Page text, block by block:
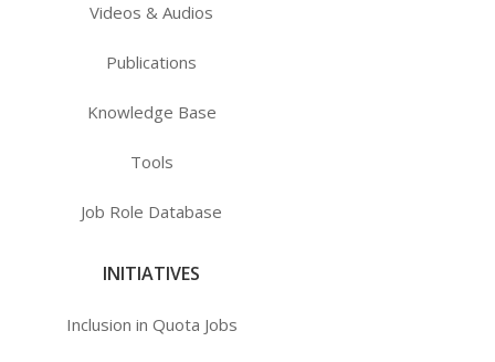
Videos & Audios
Publications
Knowledge Base
Tools
Job Role Database
INITIATIVES
Inclusion in Quota Jobs